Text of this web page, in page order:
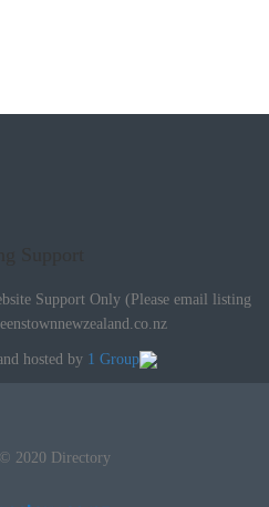
Support Only (Please email listing
hosted by 1 Group
2020 Directory